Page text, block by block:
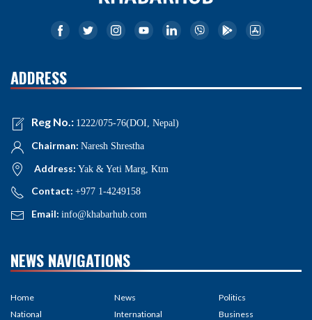
ADDRESS
Reg No.: 1222/075-76(DOI, Nepal)
Chairman: Naresh Shrestha
Address: Yak & Yeti Marg, Ktm
Contact: +977 1-4249158
Email: info@khabarhub.com
NEWS NAVIGATIONS
Home
National
News
International
Politics
Business